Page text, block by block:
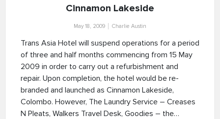
Cinnamon Lakeside
May 18, 2009 Charlie Austin
Trans Asia Hotel will suspend operations for a period
of three and half months commencing from 15 May
2009 in order to carry out a refurbishment and
repair. Upon completion, the hotel would be re-
branded and launched as Cinnamon Lakeside,
Colombo. However, The Laundry Service – Creases
N Pleats, Walkers Travel Desk, Goodies – the…